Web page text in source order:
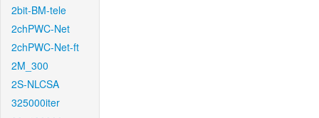
2bit-BM-tele
2chPWC-Net
2chPWC-Net-ft
2M_300
2S-NLCSA
325000iter